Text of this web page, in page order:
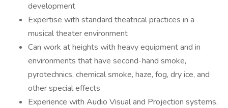
development
Expertise with standard theatrical practices in a
musical theater environment
Can work at heights with heavy equipment and in
environments that have second-hand smoke,
pyrotechnics, chemical smoke, haze, fog, dry ice, and
other special effects
Experience with Audio Visual and Projection systems,